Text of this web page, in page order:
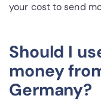
your cost to send
Should I
money
Germany?